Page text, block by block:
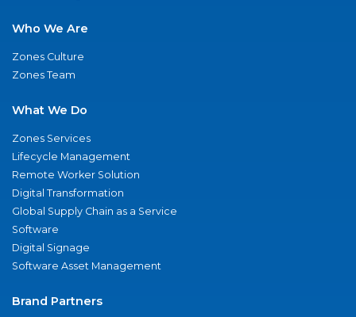
Who We Are
Zones Culture
Zones Team
What We Do
Zones Services
Lifecycle Management
Remote Worker Solution
Digital Transformation
Global Supply Chain as a Service
Software
Digital Signage
Software Asset Management
Brand Partners